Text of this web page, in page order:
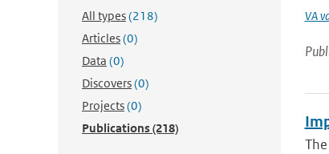
All types(218)
Articles(0)
Data (0)
Discovers(0)
Projects(0)
Publications(218)
VA